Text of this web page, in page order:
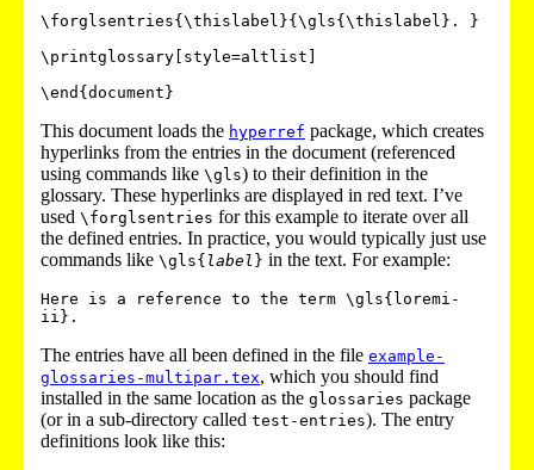
\forglsentries{\thislabel}{\gls{\thislabel}. }
\printglossary[style=altlist]
This document loads the hyperref package, which creates
hyperlinks from the entries in the document (referenced
using commands like \gls) to their definition in the
glossary. These hyperlinks are displayed in red text. I’ve
used \forglsentries for this example to iterate over all
the defined entries. In practice, you would typically just use
commands like \gls{ label } in the text. For example:
Here is a reference to the term \gls{loremi-
The entries have all been defined in the file example-
glossaries-multipar.tex, which you should find
installed in the same location as the glossaries package
(or in a sub-directory called test-entries). The entry
definitions look like this: